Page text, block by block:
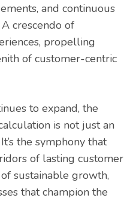
and continuous
crescendo of
propelling
of customer-centric
to expand, the
is not just an
the symphony that
of lasting customer
sustainable growth,
that champion the